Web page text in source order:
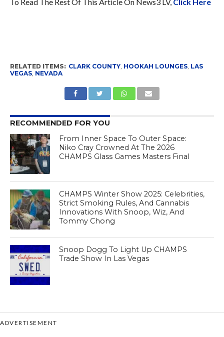
RELATED ITEMS: CLARK COUNTY, HOOKAH LOUNGES, LAS
VEGAS, NEVADA
RECOMMENDED FOR YOU
From Inner Space To Outer Space:
Niko Cray Crowned At The 2026
CHAMPS Glass Games Masters Final
CHAMPS Winter Show 2025: Celebrities,
Strict Smoking Rules, And Cannabis
Innovations With Snoop, Wiz, And
Tommy Chong
Snoop Dogg To Light Up CHAMPS
Trade Show In Las Vegas
ADVERTISEMENT